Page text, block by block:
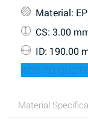
Material:
CS: 3.00
ID: 190.00
ADD TO QUOTE
Material